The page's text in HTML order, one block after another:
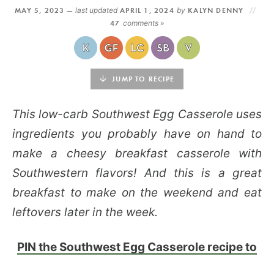
SUBSCRIBE VIA EMAIL
MAY 5, 2023 —last updated APRIL 1, 2024by KALYN DENNY
47 comments »
JUMP TO RECIPE
This low-carb Southwest Egg Casserole uses
ingredients you probably have on hand to
make a cheesy breakfast casserole with
Southwestern flavors! And this is a great
breakfast to make on the weekend and eat
leftovers later in the week.
PIN the Southwest Egg Casserole recipe to